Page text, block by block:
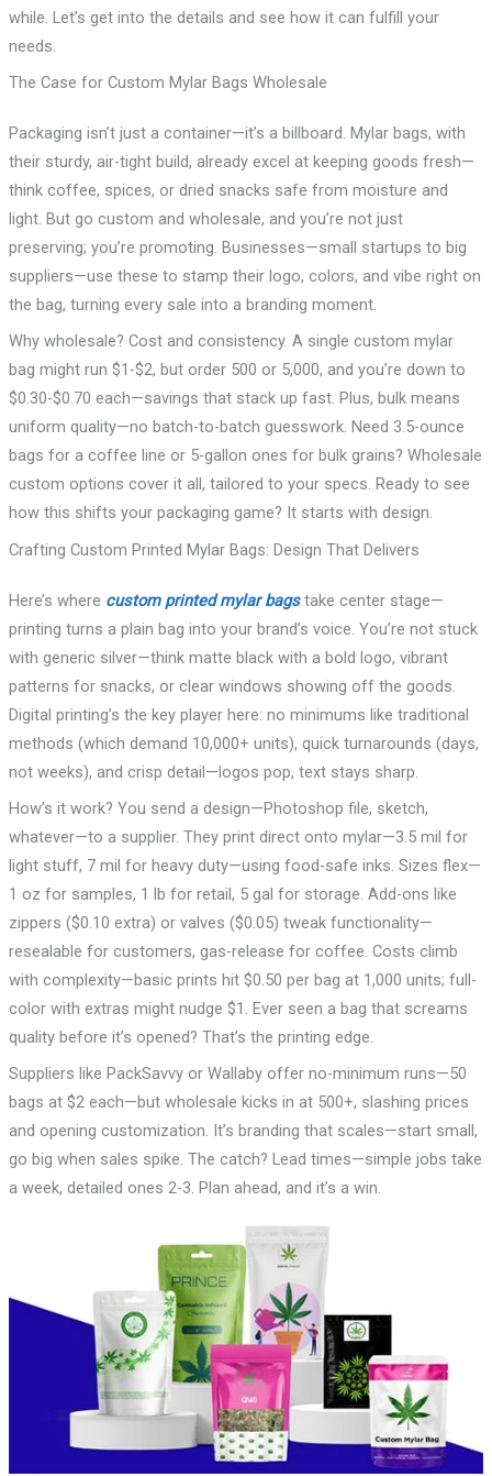
while. Let’s get into the details and see how it can fulfill your
needs.
The Case for Custom Mylar Bags Wholesale
Packaging isn’t just a container—it’s a billboard. Mylar bags, with
their sturdy, air-tight build, already excel at keeping goods fresh—
think coffee, spices, or dried snacks safe from moisture and
light. But go custom and wholesale, and you’re not just
preserving; you’re promoting. Businesses—small startups to big
suppliers—use these to stamp their logo, colors, and vibe right on
the bag, turning every sale into a branding moment.
Why wholesale? Cost and consistency. A single custom mylar
bag might run $1-$2, but order 500 or 5,000, and you’re down to
$0.30-$0.70 each—savings that stack up fast. Plus, bulk means
uniform quality—no batch-to-batch guesswork. Need 3.5-ounce
bags for a coffee line or 5-gallon ones for bulk grains? Wholesale
custom options cover it all, tailored to your specs. Ready to see
how this shifts your packaging game? It starts with design.
Crafting Custom Printed Mylar Bags: Design That Delivers
Here’s where custom printed mylar bagstake center stage—
printing turns a plain bag into your brand’s voice. You’re not stuck
with generic silver—think matte black with a bold logo, vibrant
patterns for snacks, or clear windows showing off the goods.
Digital printing’s the key player here: no minimums like traditional
methods (which demand 10,000+ units), quick turnarounds (days,
not weeks), and crisp detail—logos pop, text stays sharp.
How’s it work? You send a design—Photoshop file, sketch,
whatever—to a supplier. They print direct onto mylar—3.5 mil for
light stuff, 7 mil for heavy duty—using food-safe inks. Sizes flex—
1 oz for samples, 1 lb for retail, 5 gal for storage. Add-ons like
zippers ($0.10 extra) or valves ($0.05) tweak functionality—
resealable for customers, gas-release for coffee. Costs climb
with complexity—basic prints hit $0.50 per bag at 1,000 units; full-
color with extras might nudge $1. Ever seen a bag that screams
quality before it’s opened? That’s the printing edge.
Suppliers like PackSavvy or Wallaby offer no-minimum runs—50
bags at $2 each—but wholesale kicks in at 500+, slashing prices
and opening customization. It’s branding that scales—start small,
go big when sales spike. The catch? Lead times—simple jobs take
a week, detailed ones 2-3. Plan ahead, and it’s a win.